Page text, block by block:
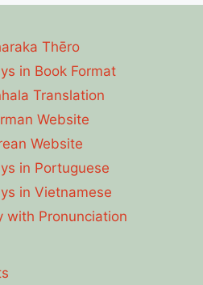
Thēro
in Book Format
Translation
Website
Website
in Portuguese
in Vietnamese
with Pronunciation